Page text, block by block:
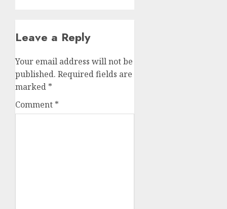
Leave a Reply
Your email address will not be
published. Required fields are
marked *
Comment *